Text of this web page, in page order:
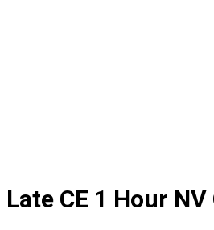
Late CE 1 Hour